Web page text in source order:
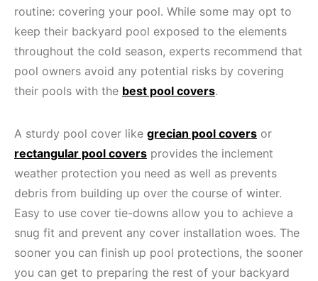
routine: covering your pool. While some may opt to
keep their backyard pool exposed to the elements
throughout the cold season, experts recommend that
pool owners avoid any potential risks by covering
their pools with the best pool covers.
A sturdy pool cover like grecian pool covers or
rectangular pool covers provides the inclement
weather protection you need as well as prevents
debris from building up over the course of winter.
Easy to use cover tie-downs allow you to achieve a
snug fit and prevent any cover installation woes. The
sooner you can finish up pool protections, the sooner
you can get to preparing the rest of your backyard